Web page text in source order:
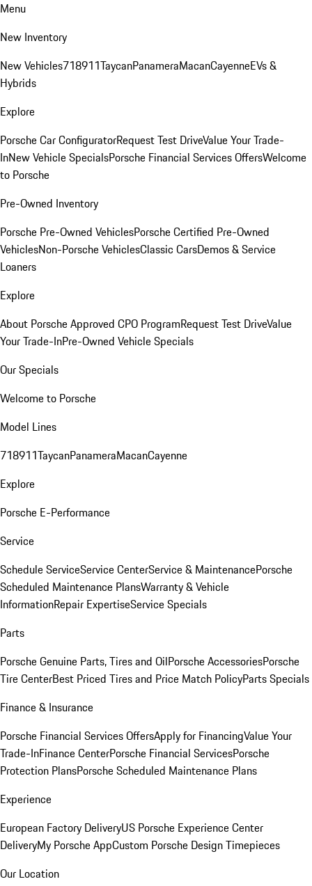
Menu
New Inventory
New Vehicles718911TaycanPanameraMacanCayenneEVs &
Hybrids
Explore
Porsche Car ConfiguratorRequest Test DriveValue Your Trade-
InNew Vehicle SpecialsPorsche Financial Services OffersWelcome
to Porsche
Pre-Owned Inventory
Porsche Pre-Owned VehiclesPorsche Certified Pre-Owned
VehiclesNon-Porsche VehiclesClassic CarsDemos & Service
Loaners
Explore
About Porsche Approved CPO ProgramRequest Test DriveValue
Your Trade-InPre-Owned Vehicle Specials
Our Specials
Welcome to Porsche
Model Lines
718911TaycanPanameraMacanCayenne
Explore
Porsche E-Performance
Service
Schedule ServiceService CenterService & MaintenancePorsche
Scheduled Maintenance PlansWarranty & Vehicle
InformationRepair ExpertiseService Specials
Parts
Porsche Genuine Parts, Tires and OilPorsche AccessoriesPorsche
Tire CenterBest Priced Tires and Price Match PolicyParts Specials
Finance & Insurance
Porsche Financial Services OffersApply for FinancingValue Your
Trade-InFinance CenterPorsche Financial ServicesPorsche
Protection PlansPorsche Scheduled Maintenance Plans
Experience
European Factory DeliveryUS Porsche Experience Center
DeliveryMy Porsche AppCustom Porsche Design Timepieces
Our Location